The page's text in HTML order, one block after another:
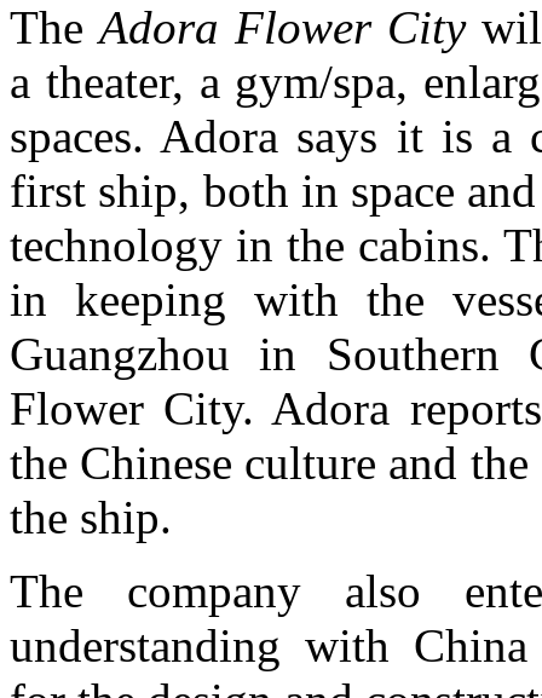
TheAdora Flower Citywill
a theater, a gym/spa,
spaces. Adora says it is a
first ship, both in space
technology in the cabins.
in keeping with the
Guangzhou in
Flower City. Adora
the Chinese culture and
the ship.
The company also
understanding with